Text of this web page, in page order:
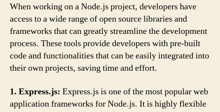
When working on a Node.js project, developers have
access to a wide range of open source libraries and
frameworks that can greatly streamline the development
process. These tools provide developers with pre-built
code and functionalities that can be easily integrated into
their own projects, saving time and effort.
1. Express.js: Express.js is one of the most popular web
application frameworks for Node.js. It is highly flexible